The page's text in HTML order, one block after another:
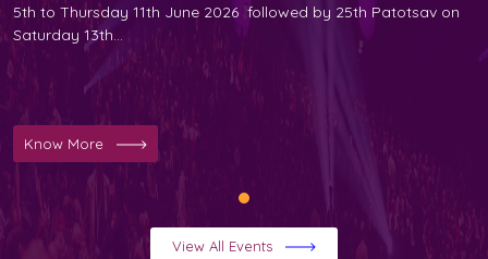
5th to Thursday 11th June 2026 followed by 25th Patotsav on
Saturday 13th...
Know More
View All Events